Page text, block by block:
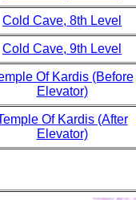
Cold Cave, 8th Level
Cold Cave, 9th Level
Of Kardis (Before
Elevator)
Of Kardis (After
Elevator)